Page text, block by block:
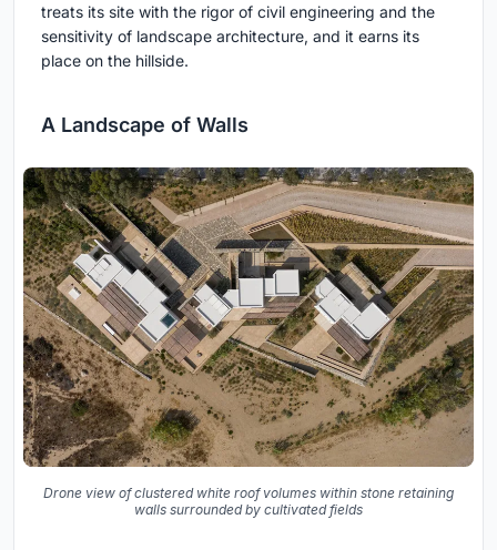
treats its site with the rigor of civil engineering and the
sensitivity of landscape architecture, and it earns its
place on the hillside.
A Landscape of Walls
Drone view of clustered white roof volumes within stone retaining
walls surrounded by cultivated fields